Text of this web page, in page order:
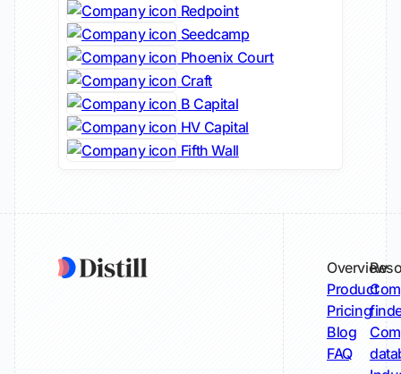
Redpoint
Seedcamp
Phoenix Court
Craft
B Capital
HV Capital
Fifth Wall
Overview
Product
Pricing
Blog
FAQ